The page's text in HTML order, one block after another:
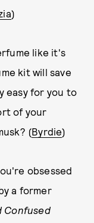
)
like it's
kit will save
easy for you to
of your
(Byrdie)
obsessed
a former
Confused